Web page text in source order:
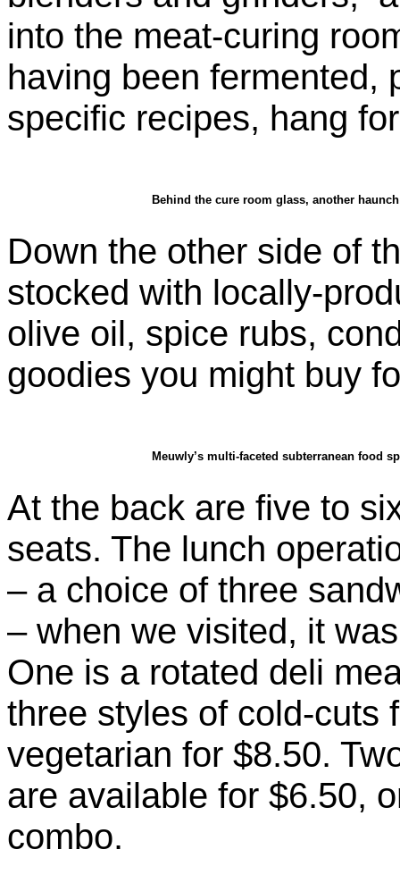
into the meat-curing
having been fermented,
specific recipes, hang
Behind the cure room glass, another
Down the other side of
stocked with locally-
olive oil, spice rubs,
goodies you might buy
Meuwly’s multi-faceted subterranean food
At the back are five to
seats. The lunch
– a choice of three
– when we visited, it
One is a rotated deli
three styles of cold-cuts
vegetarian for $8.50.
are available for $6.50,
combo.